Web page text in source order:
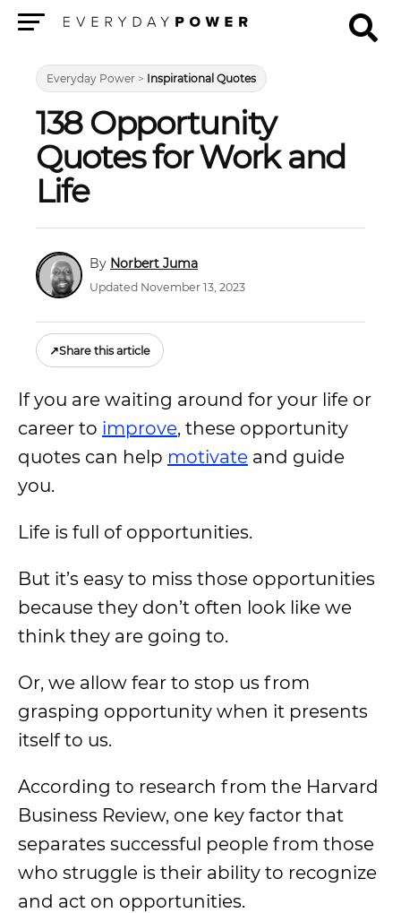
Everyday Power > Inspirational Quotes
138 Opportunity
Quotes for Work and
Life
Norbert Juma
Updated November 13, 2023
↗Share this article
If you are waiting around for your life or
career to improve, these opportunity
quotes can help motivate and guide
you.
Life is full of opportunities.
But it’s easy to miss those opportunities
because they don’t often look like we
think they are going to.
Or, we allow fear to stop us from
grasping opportunity when it presents
itself to us.
According to research from the Harvard
Business Review, one key factor that
separates successful people from those
who struggle is their ability to recognize
and act on opportunities.